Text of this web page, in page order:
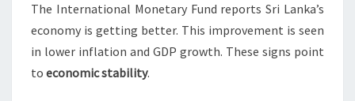
The International Monetary Fund reports Sri Lanka’s
economy is getting better. This improvement is seen
in lower inflation and GDP growth. These signs point
to economic stability.